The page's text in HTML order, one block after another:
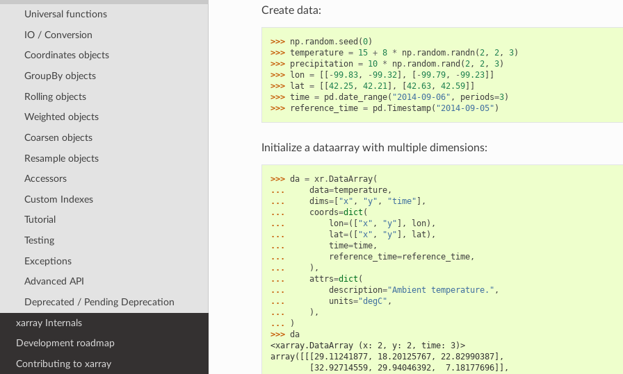
Universal functions
IO / Conversion
Coordinates objects
GroupBy objects
Rolling objects
Weighted objects
Coarsen objects
Resample objects
Accessors
Custom Indexes
Tutorial
Testing
Exceptions
Advanced API
Deprecated / Pending Deprecation
xarray Internals
Development roadmap
Contributing to xarray
Create data:
>>> np. random. seed (0)
>>> temperature = 15 + 8 * np. random. randn(2, 2, 3)
>>> precipitation = 10 * np. random. rand (2, 2, 3)
>>>
lon = -99.83, -99.32], -99.79, -99.23]]
>>>
lat = 42.25, 42.21], 42.63, 42.59]]
>>> time = pd .date_range( "2014-09-06" , periods=3)
>>>
reference_time = pd .Timestamp( "2014-09-05" )
Initialize a dataarray with multiple dimensions:
>>> da = xr. DataArray(
...
data=temperature,
...
dims=[ "x" , "y" , "time" ],
...
coords=dict (
...
lon=([ "x" , "y" ], lon),
...
lat=([ "x" , "y" ], lat ),
...
time=time,
...
reference_time=reference_time,
...
),
...
attrs=dict (
...
description="Ambient temperature." ,
...
units="degC" ,
...
),
...
)
>>> da
<xarray.DataArray (x: 2, y: 2, time: 3)>
array([[[29.11241877, 18.20125767, 22.82990387],
        [32.92714559, 29.94046392,  7.18177696]],